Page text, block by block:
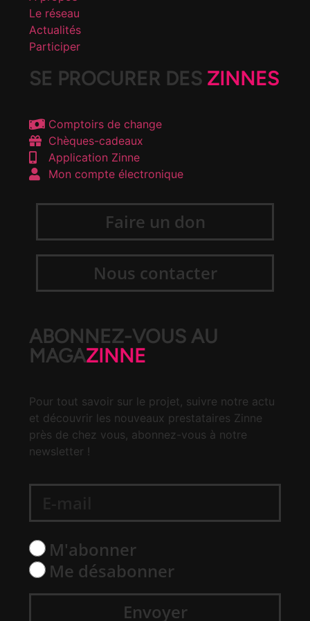
Le réseau
Actualités
Participer
SE PROCURER DES ZINNES
Comptoirs de change
Chèques-cadeaux
Application Zinne
Mon compte électronique
Faire un don
Nous contacter
ABONNEZ-VOUS AU
MAGAZINNE
Pour tout savoir sur le projet, suivre notre actu
et découvrir les nouveaux prestataires Zinne
près de chez vous, abonnez-vous à notre
newsletter !
M'abonner
Me désabonner
Envoyer